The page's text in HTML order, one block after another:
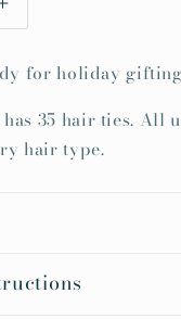
Increase
quantity
for
Isabelle
Hair
Tie
Set
for holiday
35 hair ties. All
hair type.